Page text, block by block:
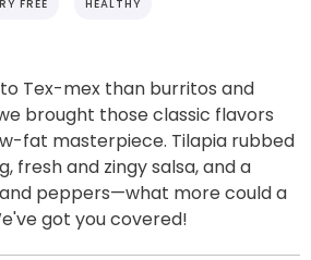
FREE HEALTHY
Tex-mex than burritos and
brought those classic flavors
fat masterpiece. Tilapia rubbed
fresh and zingy salsa, and a
peppers—what more could a
got you covered!